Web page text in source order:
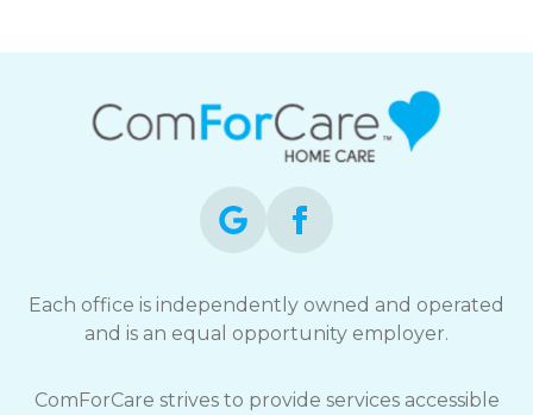
Each office is independently owned and operated
and is an equal opportunity employer.
ComForCare strives to provide services accessible